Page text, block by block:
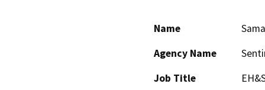
Name
Agency Name
Job Title